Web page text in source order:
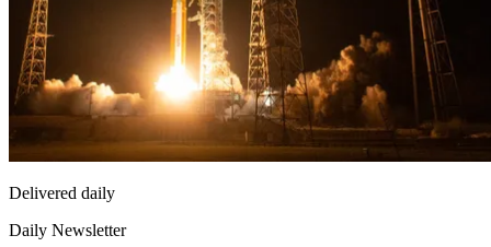
Delivered daily
Daily Newsletter